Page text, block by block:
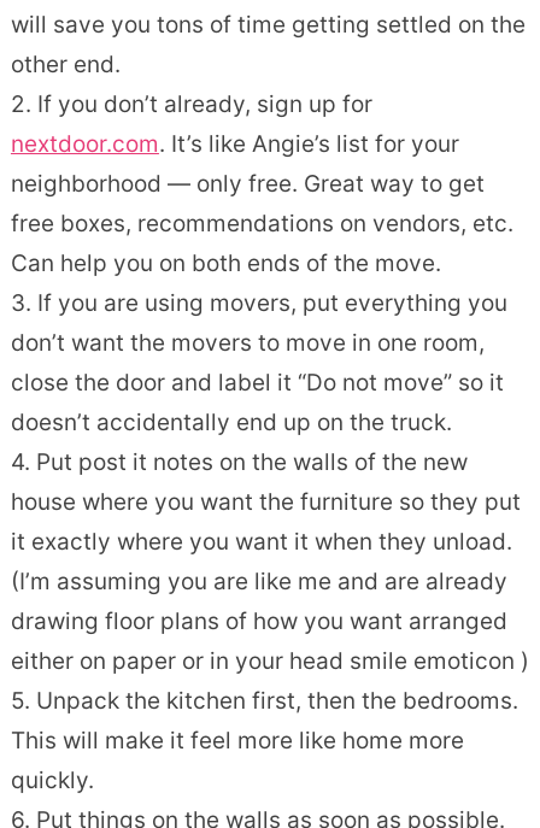
will save you tons of time getting settled on the
other end.
2. If you don’t already, sign up for
nextdoor.com. It’s like Angie’s list for your
neighborhood — only free. Great way to get
free boxes, recommendations on vendors, etc.
Can help you on both ends of the move.
3. If you are using movers, put everything you
don’t want the movers to move in one room,
close the door and label it “Do not move” so it
doesn’t accidentally end up on the truck.
4. Put post it notes on the walls of the new
house where you want the furniture so they put
it exactly where you want it when they unload.
(I’m assuming you are like me and are already
drawing floor plans of how you want arranged
either on paper or in your head smile emoticon )
5. Unpack the kitchen first, then the bedrooms.
This will make it feel more like home more
quickly.
6. Put things on the walls as soon as possible.